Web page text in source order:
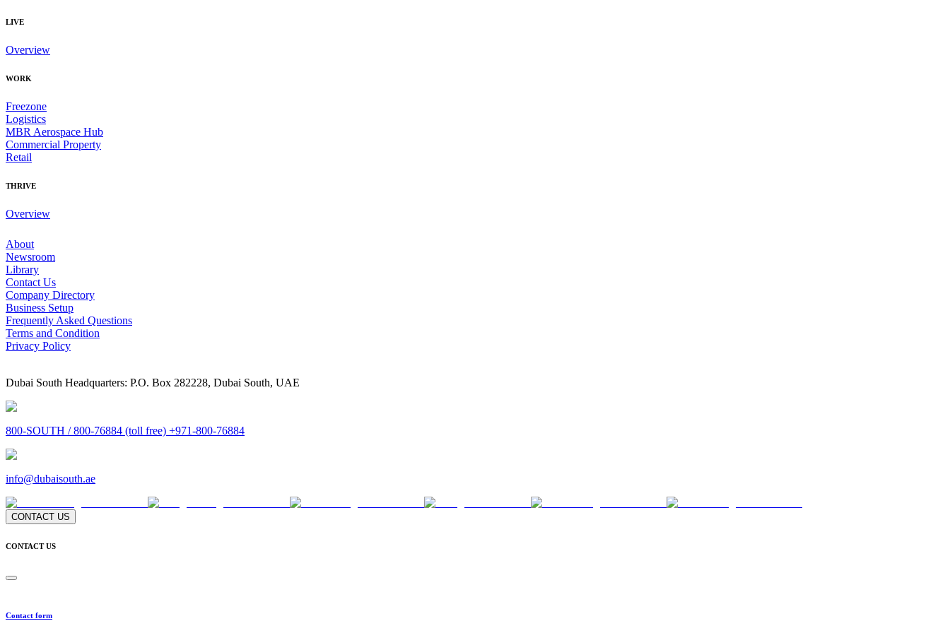
LIVE
Overview
WORK
Freezone
Logistics
MBR Aerospace Hub
Commercial Property
Retail
THRIVE
Overview
About
Newsroom
Library
Contact Us
Company Directory
Business Setup
Frequently Asked Questions
Terms and Condition
Privacy Policy
Dubai South Headquarters: P.O. Box 282228, Dubai South, UAE
800-SOUTH / 800-76884 (toll free) +971-800-76884
info@dubaisouth.ae
CONTACT US
CONTACT US
Contact form